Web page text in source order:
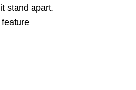
stand apart.